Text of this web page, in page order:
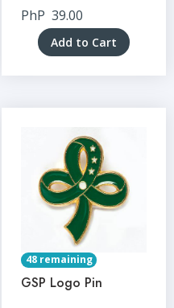
PhP 39.00
Add to Cart
48 remaining
GSP Logo Pin